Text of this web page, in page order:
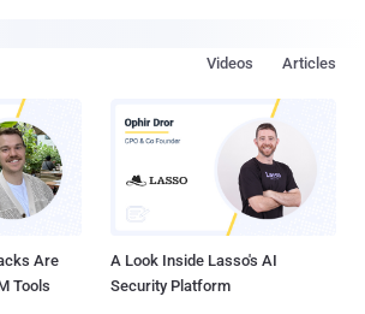
Articles
Videos
Are
Tools
A Look Inside Lasso's AI
Security Platform